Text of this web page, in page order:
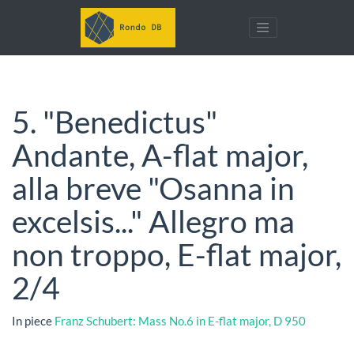
5. "Benedictus"
Andante, A-flat major,
alla breve "Osanna in
excelsis..." Allegro ma
non troppo, E-flat major,
2/4
In piece Franz Schubert: Mass No.6 in E-flat major, D 950